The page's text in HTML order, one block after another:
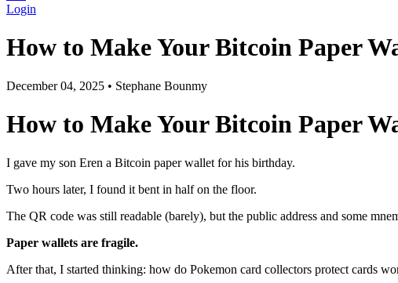
Login
How to Make Your Bitcoin Paper
December 04, 2025 • Stephane Bounmy
How to Make Your Bitcoin Paper
I gave my son Eren a Bitcoin paper wallet for his birthday.
Two hours later, I found it bent in half on the floor.
The QR code was still readable (barely), but the public address and some
Paper wallets are fragile.
After that, I started thinking: how do Pokemon card collectors protect cards